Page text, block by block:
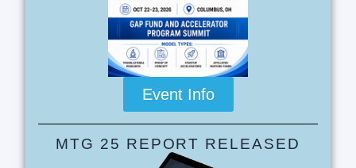
Event Info
MTG 25 REPORT RELEASED